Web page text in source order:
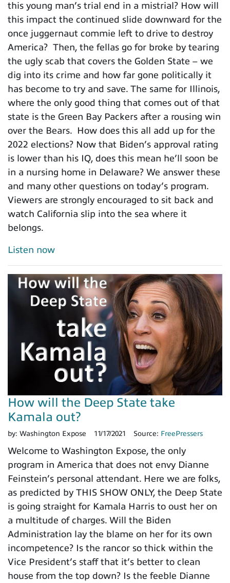
this young man’s trial end in a mistrial? How will
this impact the continued slide downward for the
once juggernaut commie left to drive to destroy
America? Then, the fellas go for broke by tearing
the ugly scab that covers the Golden State – we
dig into its crime and how far gone politically it
has become to try and save. The same for Illinois,
where the only good thing that comes out of that
state is the Green Bay Packers after a rousing win
over the Bears. How does this all add up for the
2022 elections? Now that Biden’s approval rating
is lower than his IQ, does this mean he’ll soon be
in a nursing home in Delaware? We answer these
and many other questions on today’s program.
Viewers are strongly encouraged to sit back and
watch California slip into the sea where it
belongs.
Listen now
How will the Deep State take
Kamala out?
by: Washington Expose 11/17/2021 Source: FreePressers
Welcome to Washington Expose, the only
program in America that does not envy Dianne
Feinstein’s personal attendant. Here we are folks,
as predicted by THIS SHOW ONLY, the Deep State
is going straight for Kamala Harris to oust her on
a multitude of charges. Will the Biden
Administration lay the blame on her for its own
incompetence? Is the rancor so thick within the
Vice President’s staff that it’s better to clean
house from the top down? Is the feeble Dianne